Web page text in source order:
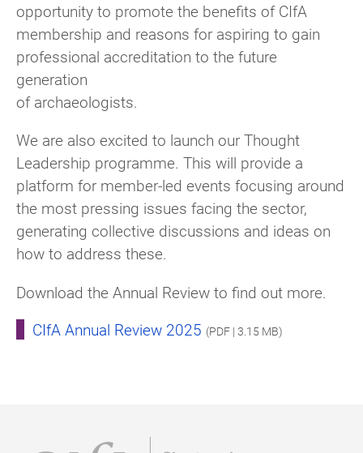
opportunity to promote the benefits of CIfA
membership and reasons for aspiring to gain
professional accreditation to the future
generation
of archaeologists.
We are also excited to launch our Thought
Leadership programme. This will provide a
platform for member-led events focusing around
the most pressing issues facing the sector,
generating collective discussions and ideas on
how to address these.
Download the Annual Review to find out more.
CIfA Annual Review 2025 (PDF | 3.15 MB)